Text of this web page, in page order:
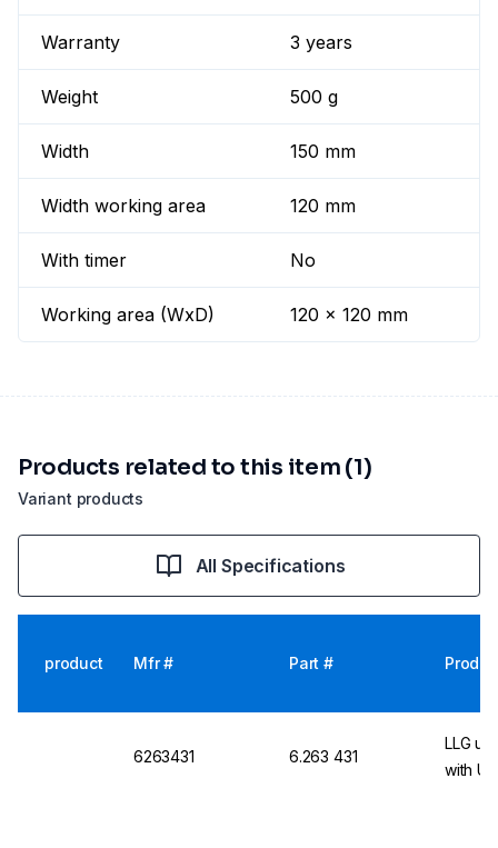
Warranty 3 years
Weight 500 g
Width 150 mm
Width working area 120 mm
With timer No
Working area (WxD) 120 x 120 mm
Variant products
Products related to this item (1)
All Specifications
product Mfr # Part #
6263431 6.263 431
LLG
with